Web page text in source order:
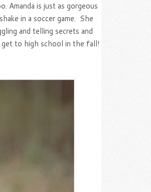
Amanda is just as gorgeous
in a soccer game. She
and telling secrets and
to high school in the fall!